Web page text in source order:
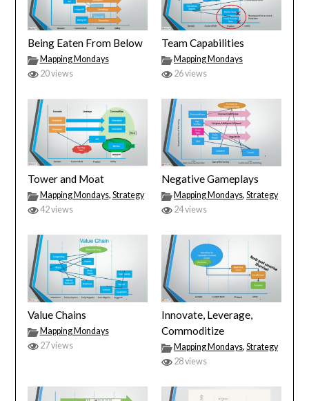
Being Eaten From Below
Mapping Mondays
20 views
Team Capabilities
Mapping Mondays
26 views
Tower and Moat
Mapping Mondays, Strategy
42 views
Negative Gameplays
Mapping Mondays, Strategy
24 views
Value Chains
Mapping Mondays
27 views
Innovate, Leverage,
Commoditize
Mapping Mondays, Strategy
28 views